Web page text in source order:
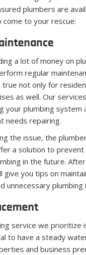
plumbers are
come to your rescue:
a lot of money on
regular
true not only for
as well. Our
your plumbing system
needs repairing.
the issue, the
a solution to
in the future.
give you tips on
unnecessary plumbing
service we prioritize
to have a steady
and business